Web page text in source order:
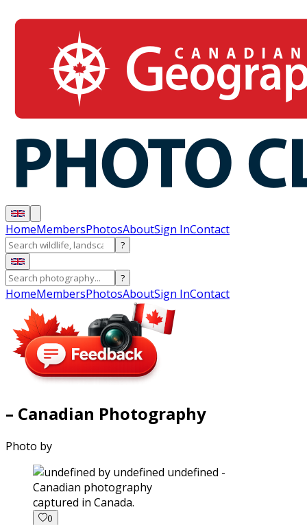
HomeMembersPhotosAboutSign InContact
?
?
HomeMembersPhotosAboutSign InContact
– Canadian Photography
Photo by
captured in Canada.
0